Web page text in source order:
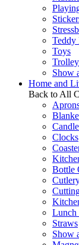
Teddy
Toys
Show
Home and
Back to All
Clocks
Bottle
Lunch
Straws
Show